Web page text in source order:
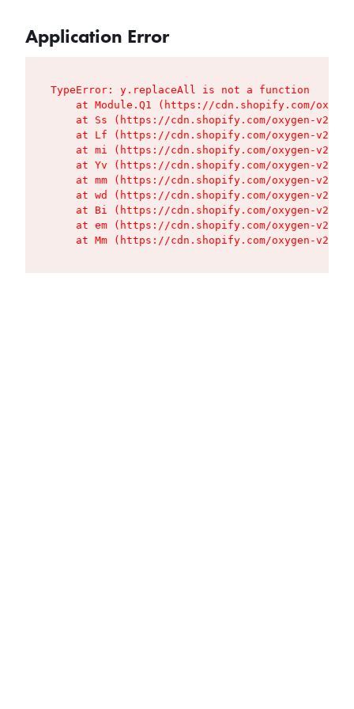
Application Error
TypeError: y.replaceAll is not a function
at Module.Q1 (https://cdn.shopify.com/
at Ss (https://cdn.shopify.com/oxygen-v2/
at Lf (https://cdn.shopify.com/oxygen-v2/
at mi (https://cdn.shopify.com/oxygen-v2/
at Yv (https://cdn.shopify.com/oxygen-v2/
at mm (https://cdn.shopify.com/oxygen-v2/
at wd (https://cdn.shopify.com/oxygen-v2/
at Bi (https://cdn.shopify.com/oxygen-v2/
at em (https://cdn.shopify.com/oxygen-v2/
at Mm (https://cdn.shopify.com/oxygen-v2/